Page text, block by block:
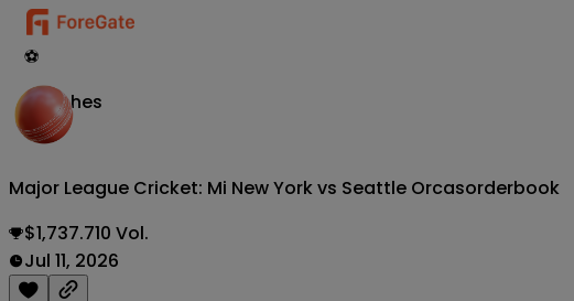
⚽
Matches
Major League Cricket: Mi New York vs Seattle Orcasorderbook
$1,737.710 Vol.
Jul 11, 2026